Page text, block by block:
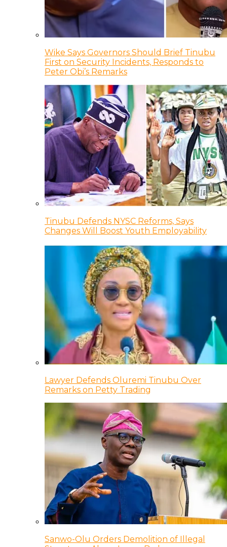
Wike Says Governors Should Brief Tinubu
First on Security Incidents, Responds to
Peter Obi’s Remarks
Tinubu Defends NYSC Reforms, Says
Changes Will Boost Youth Employability
Lawyer Defends Oluremi Tinubu Over
Remarks on Petty Trading
Sanwo-Olu Orders Demolition of Illegal